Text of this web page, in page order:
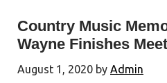
Country Music
Wayne Finishes
August 1, 2020 by Admin